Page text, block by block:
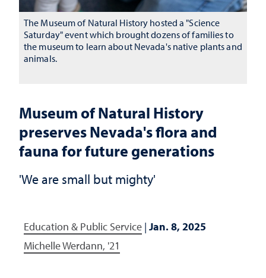
Museum of Natural History
preserves Nevada's flora and
fauna for future generations
'We are small but mighty'
Education & Public Service | Jan. 8, 2025
Michelle Werdann, '21
The Museum of Natural History hosted a "Science
Saturday" event which brought dozens of families to
the museum to learn about Nevada's native plants and
animals.